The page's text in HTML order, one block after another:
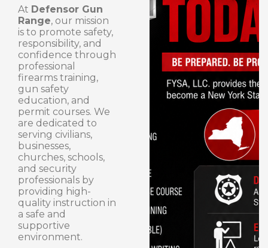
At Defensor Gun
Range, our mission
is to promote safety,
responsibility, and
confidence through
professional
firearms training,
gun safety
education, and
permit courses. We
are dedicated to
serving civilians,
businesses,
churches, schools,
and security
professionals by
providing high-
quality instruction in
a safe and
supportive
environment.